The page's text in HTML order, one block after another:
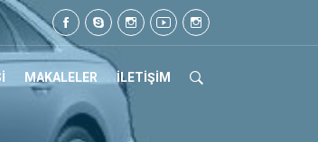
07 17
MAKALELER İLETİŞİM